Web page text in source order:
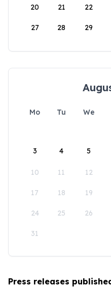
20 21 22
27 28 29
Mo Tu We
3 4 5
10 11 12
17 18 19
24 25 26
31
Press releases